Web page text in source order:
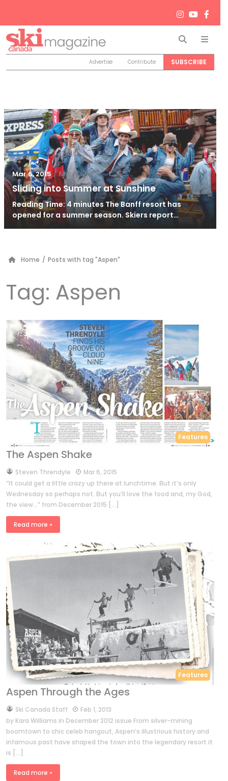
Search
Advertise Contribute SUBSCRIBE
Mar 6, 2015 / Mar 6, 2015
Sliding into Summer at Sunshine
Reading Time: 4 minutes The Banff resort has
opened for a summer season. Skiers report…
Home / Posts with tag "Aspen"
Tag: Aspen
Features
The Aspen Shake
bySteven Threndyle
Mar 6, 2015
“It could get a little crazy up there at lunchtime. But it’s only
Wednesday so perhaps not. But you’ll love the food and, my God,
the view…” from December 2015 […]
Read more »
Features
Aspen Through the Ages
bySki Canada Staff
Feb 1, 2013
by Kara Williams in December 2012 issue From silver-mining
boomtown to chic celeb hangout, Aspen’s illustrious history and
infamous past have shaped the town into the legendary resort it
is […]
Read more »